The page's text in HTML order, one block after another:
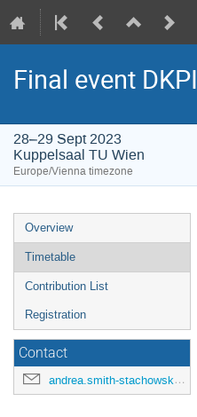
Final event DKPI
28–29 Sept 2023
Kuppelsaal TU Wien
Europe/Vienna timezone
Event
menu
Overview
Timetable
Contribution List
Registration
Contact
andrea.smith-stachowski@tuwien.ac.at